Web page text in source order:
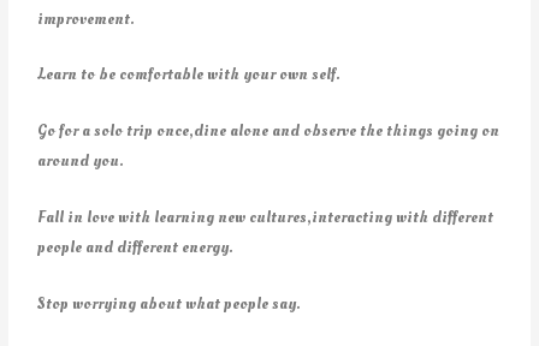
improvement.
Learn to be comfortable with your own self.
Go for a solo trip once,dine alone and observe the things going on
around you.
Fall in love with learning new cultures,interacting with different
people and different energy.
Stop worrying about what people say.